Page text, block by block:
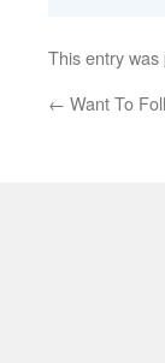
This entry was
← Want To